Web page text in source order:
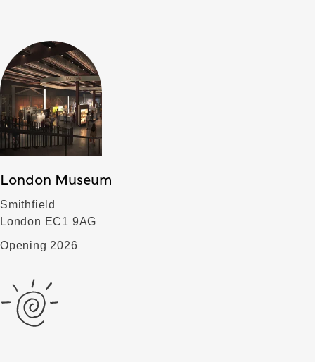
London Museum
Smithfield
London EC1 9AG
Opening 2026